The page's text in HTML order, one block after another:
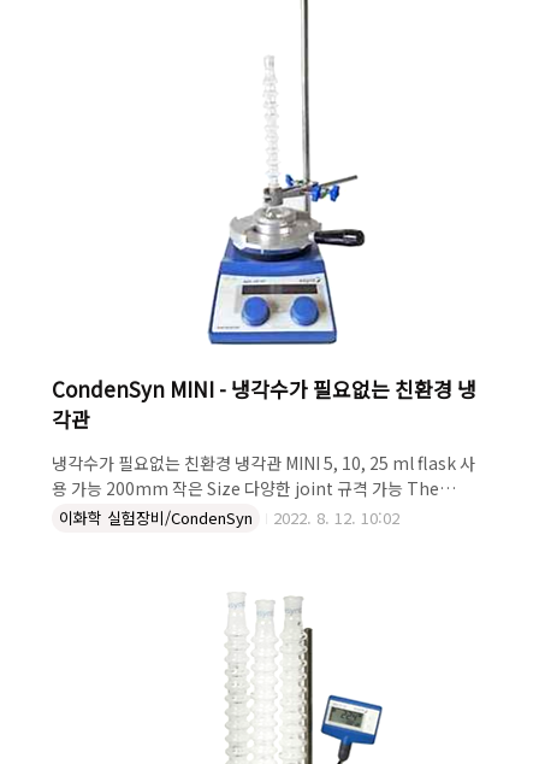
CondenSyn MINI - 냉각수가 필요없는 친환경 냉
각관
냉각수가 필요없는 친환경 냉각관 MINI 5, 10, 25 ml flask 사
용 가능 200mm 작은 Size 다양한 joint 규격 가능 The
Asynt CondenSyn MINI waterless air condenser shown
Condensyn MINI provides comparable vapour
condensing performance to a Liebig water condenser
but advantageously requires no cooling water for
이화학 실험장비/CondenSyn 2022. 8. 12. 10:02